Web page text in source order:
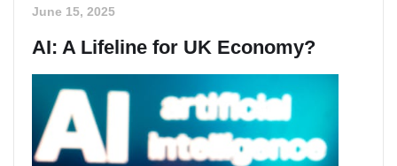
June 15, 2025
AI: A Lifeline for UK Economy?